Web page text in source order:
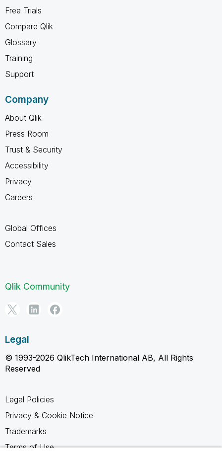
Free Trials
Compare Qlik
Glossary
Training
Support
Company
About Qlik
Press Room
Trust & Security
Accessibility
Privacy
Careers
Global Offices
Contact Sales
Qlik Community
Legal
© 1993-2026 QlikTech International AB, All Rights
Reserved
Legal Policies
Privacy & Cookie Notice
Trademarks
Terms of Use